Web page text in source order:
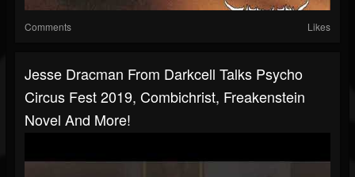
Comments Likes
Jesse Dracman From Darkcell Talks Psycho
Circus Fest 2019, Combichrist, Freakenstein
Novel And More!